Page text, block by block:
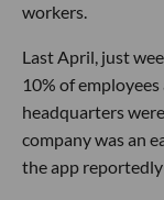
workers.
Last April, just
10% of
headquarters
company was an
the app